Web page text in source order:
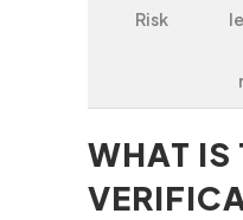
Risk
WHAT IS